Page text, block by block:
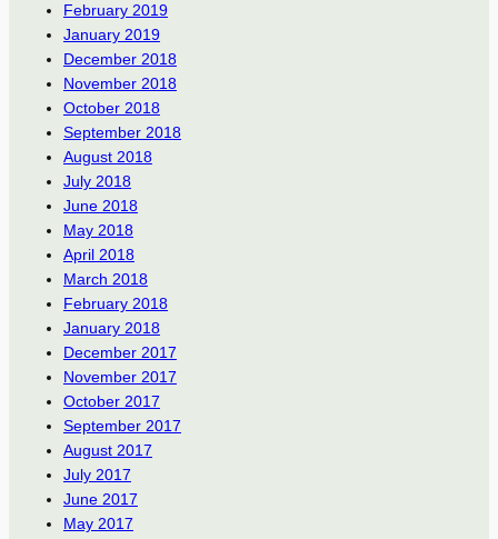
February 2019
January 2019
December 2018
November 2018
October 2018
September 2018
August 2018
July 2018
June 2018
May 2018
April 2018
March 2018
February 2018
January 2018
December 2017
November 2017
October 2017
September 2017
August 2017
July 2017
June 2017
May 2017